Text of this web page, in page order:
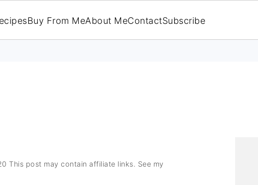
Buy From MeAbout MeContactSubscribe
This post may contain affiliate links. See my